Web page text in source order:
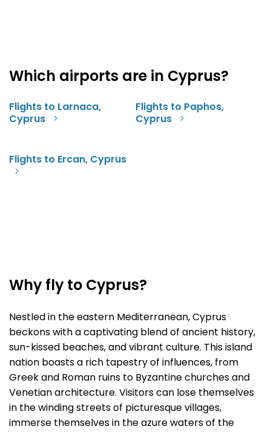
Which airports are in Cyprus?
Flights to Larnaca,
Cyprus
Flights to Paphos,
Cyprus
Flights to Ercan, Cyprus
Why fly to Cyprus?
Nestled in the eastern Mediterranean, Cyprus
beckons with a captivating blend of ancient history,
sun-kissed beaches, and vibrant culture. This island
nation boasts a rich tapestry of influences, from
Greek and Roman ruins to Byzantine churches and
Venetian architecture. Visitors can lose themselves
in the winding streets of picturesque villages,
immerse themselves in the azure waters of the